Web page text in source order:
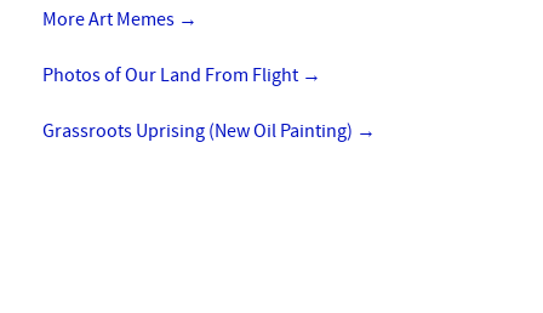
More Art Memes →
Photos of Our Land From Flight →
Grassroots Uprising (New Oil Painting) →